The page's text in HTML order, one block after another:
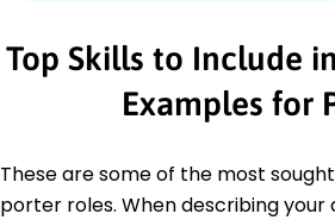
Top Skills to Include
Examples for
These are some of the most
porter roles. When describing